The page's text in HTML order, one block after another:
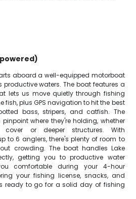
aboard a well-equipped motorboat
productive waters. The boat features a
lets us move quietly through fishing
fish, plus GPS navigation to hit the best
bass, stripers, and catfish. The
where they're holding, whether
cover or deeper structures. With
to 6 anglers, there's plenty of room to
crowding. The boat handles Lake
getting you to productive water
comfortable during your 4-hour
your fishing license, snacks, and
ready to go for a solid day of fishing